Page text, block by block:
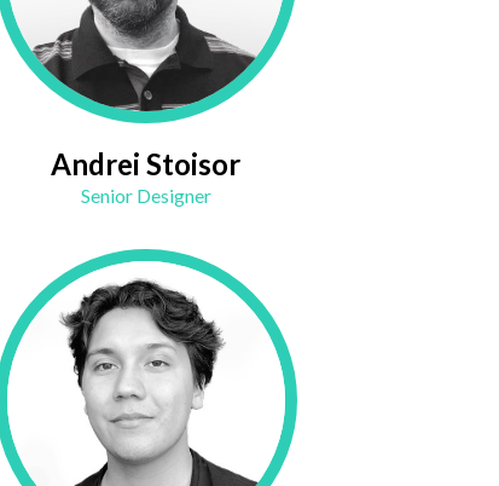
Andrei Stoisor
Senior Designer